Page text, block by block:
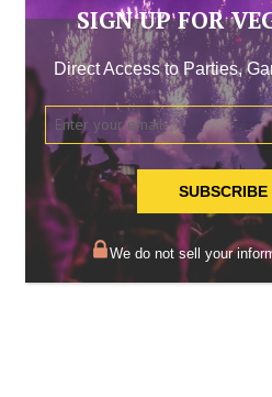
SIGN UP FOR
Direct Access to Parties,
SUBSCRIBE
We do not sell your